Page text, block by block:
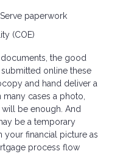
paperwork
(COE)
the good
online these
and hand deliver a
cases a photo,
be enough. And
be a temporary
financial picture as
process flow